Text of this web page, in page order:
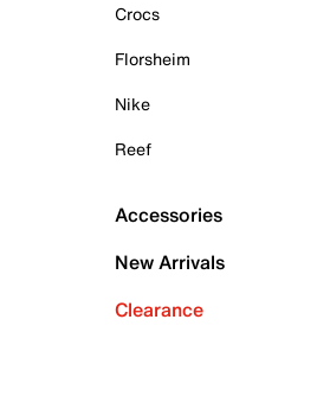
Crocs
Florsheim
Nike
Reef
Accessories
New Arrivals
Clearance